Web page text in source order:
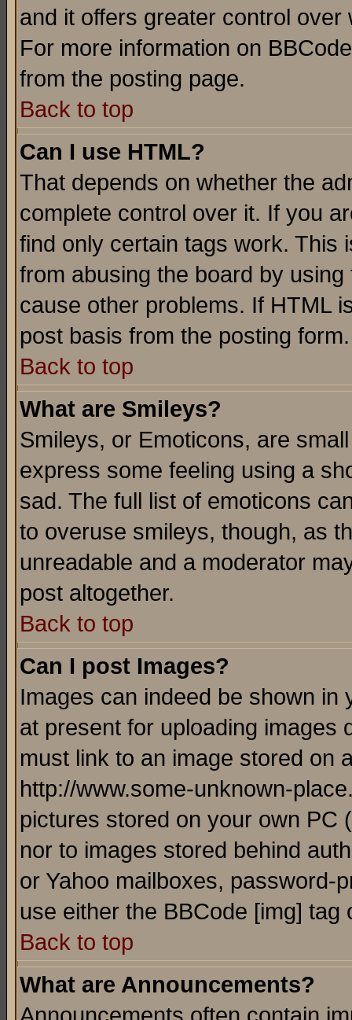
and it offers greater control
For more information on
from the posting page.
Back to top
Can I use HTML?
That depends on whether the
complete control over it. If you
find only certain tags work. This
from abusing the board by
cause other problems. If HTML
post basis from the posting form.
Back to top
What are Smileys?
Smileys, or Emoticons, are
express some feeling using a
sad. The full list of emoticons
to overuse smileys, though, as
unreadable and a moderator
post altogether.
Back to top
Can I post Images?
Images can indeed be shown in
at present for uploading images
must link to an image stored on
http://www.some-unknown-
pictures stored on your own PC
nor to images stored behind
or Yahoo mailboxes, password-
use either the BBCode [img]
Back to top
What are Announcements?